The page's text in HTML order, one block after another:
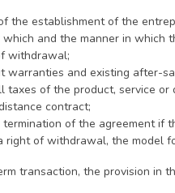
the establishment of the
and the manner in
withdrawal;
warranties and existing after-
taxes of the product, service
contract;
of the agreement if
right of withdrawal, the model
transaction, the provision in